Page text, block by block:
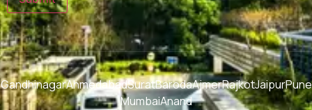
GandhinagarAhmedabadSuratBarodaAjmerRajkotJaipurPune
MumbaiAnand